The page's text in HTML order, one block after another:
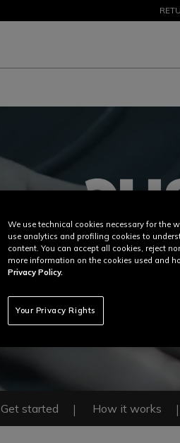
SALE
Get started How it works
We use technical cookies necessary for the
use analytics and profiling cookies to
content. You can accept all cookies, reject
more information on the cookies used and
Privacy Policy.
Your Privacy Rights